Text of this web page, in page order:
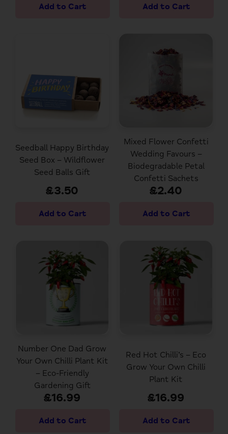
Seedball Happy Birthday
Seed Box – Wildflower
Seed Balls Gift
£3.50
Mixed Flower Confetti
Wedding Favours –
Biodegradable Petal
Confetti Sachets
£2.40
Number One Dad Grow
Your Own Chilli Plant Kit
– Eco-Friendly
Gardening Gift
£16.99
Red Hot Chilli’s – Eco
Grow Your Own Chilli
Plant Kit
£16.99